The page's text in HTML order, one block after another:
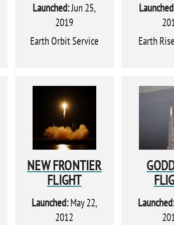
Launched:Jun 25,
2019
Earth Orbit Service
Earth
NEW FRONTIER
FLIGHT
Launched:May 22,
2012